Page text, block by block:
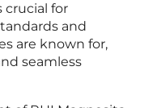
crucial for
and
are known for,
seamless